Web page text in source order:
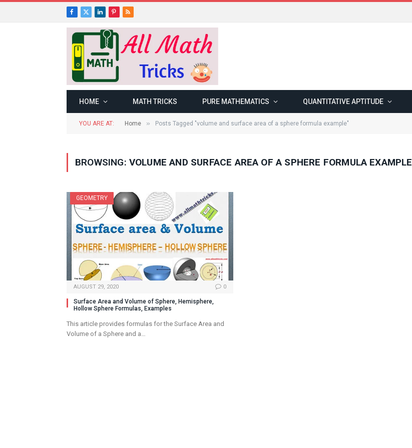
Facebook
X
(Twitter)
LinkedInPinterest
RSS
HOME MATH TRICKS PURE MATHEMATICS QUANTITATIVE APTITUDE
YOU ARE AT: Home » Posts Tagged "volume and surface area of a sphere formula example"
BROWSING: VOLUME AND SURFACE AREA OF A SPHERE FORMULA EXAMPLE
GEOMETRY
AUGUST 29, 2020 0
Surface Area and Volume of Sphere, Hemisphere,
Hollow Sphere Formulas, Examples
This article provides formulas for the Surface Area and
Volume of a Sphere and a…